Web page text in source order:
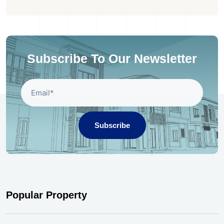
Subscribe To Our Newsletter
Subscribe
Popular Property